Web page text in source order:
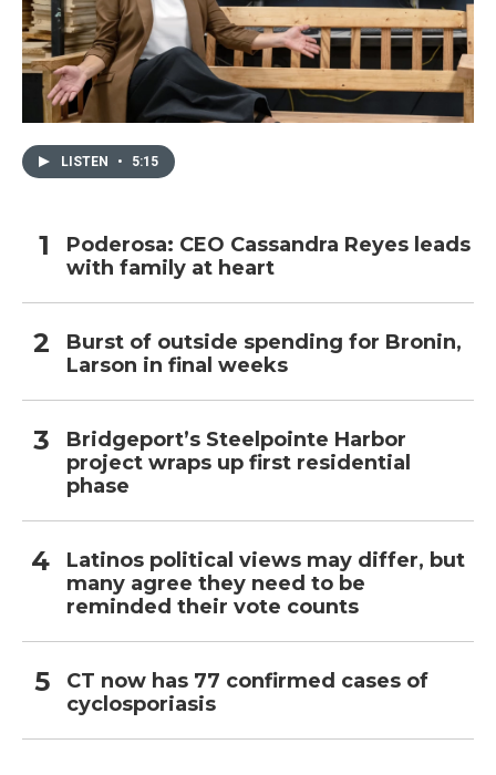
LISTEN • 5:15
Poderosa: CEO Cassandra Reyes leads
with family at heart
Burst of outside spending for Bronin,
Larson in final weeks
Bridgeport’s Steelpointe Harbor
project wraps up first residential
phase
Latinos political views may differ, but
many agree they need to be
reminded their vote counts
CT now has 77 confirmed cases of
cyclosporiasis